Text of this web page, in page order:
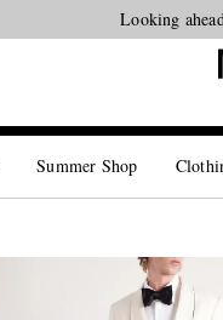
Looking
Summer Shop